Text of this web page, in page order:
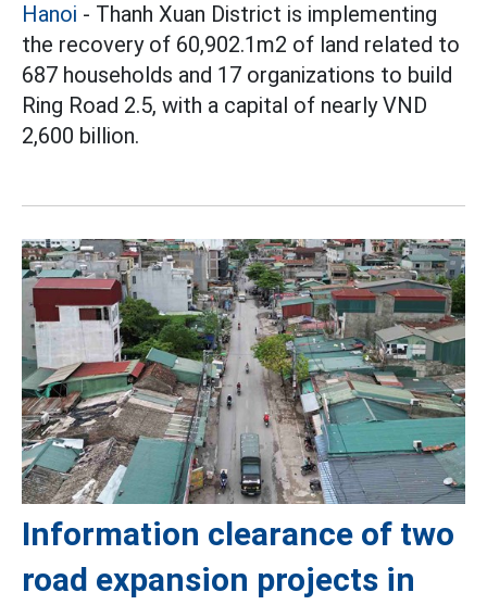
Hanoi - Thanh Xuan District is implementing
the recovery of 60,902.1m2 of land related to
687 households and 17 organizations to build
Ring Road 2.5, with a capital of nearly VND
2,600 billion.
Information clearance of two
road expansion projects in